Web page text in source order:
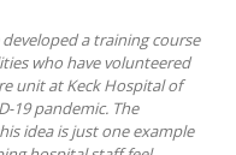
a training course
who have volunteered
unit at Keck Hospital of
19 pandemic. The
idea is just one example